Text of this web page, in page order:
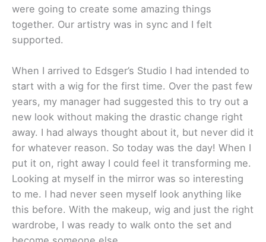
were going to create some amazing things
together. Our artistry was in sync and I felt
supported.
When I arrived to Edsger’s Studio I had intended to
start with a wig for the first time. Over the past few
years, my manager had suggested this to try out a
new look without making the drastic change right
away. I had always thought about it, but never did it
for whatever reason. So today was the day! When I
put it on, right away I could feel it transforming me.
Looking at myself in the mirror was so interesting
to me. I had never seen myself look anything like
this before. With the makeup, wig and just the right
wardrobe, I was ready to walk onto the set and